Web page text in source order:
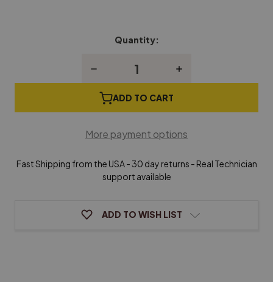
Quantity:
Decrease
Yamaha
Grand
Key
Increase
Key
ADD TO CART
More payment options
Fast Shipping from the USA - 30 day returns - Real Technician
support available
ADD TO WISH LIST